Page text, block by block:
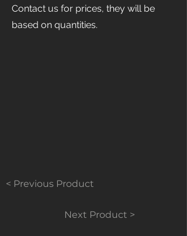
Contact us for prices, they will be
based on quantities.
< Previous Product
Next Product >